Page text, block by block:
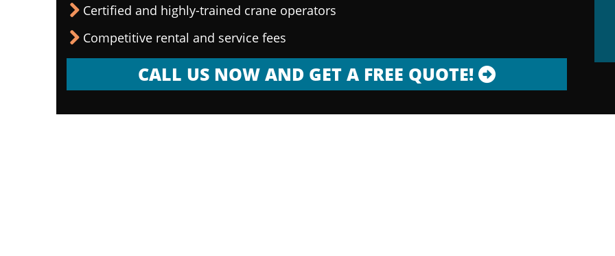
Certified and highly-trained crane operators
Competitive rental and service fees
CALL US NOW AND GET A FREE QUOTE!